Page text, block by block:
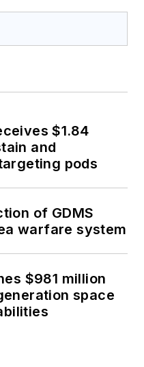
$1.84
and
pods
of GDMS
warfare system
$981 million
space